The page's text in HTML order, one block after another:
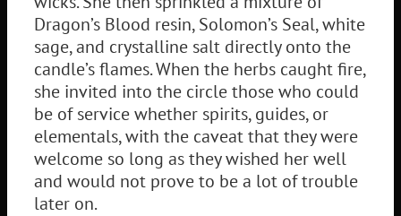
Dragon’s Blood resin, Solomon’s Seal, white
sage, and crystalline salt directly onto the
candle’s flames. When the herbs caught fire,
she invited into the circle those who could
be of service whether spirits, guides, or
elementals, with the caveat that they were
welcome so long as they wished her well
and would not prove to be a lot of trouble
later on.